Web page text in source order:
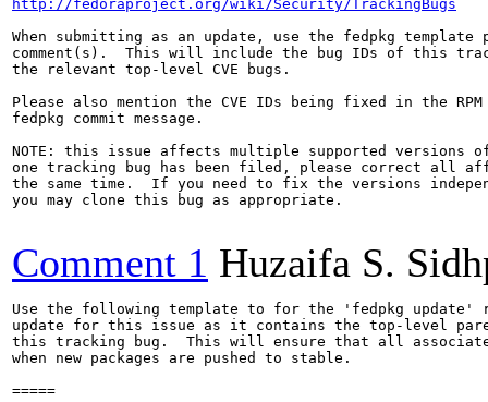
http://fedoraproject.org/wiki/Security/TrackingBugs
When submitting as an update, use the fedpkg
comment(s).  This will include the bug IDs of this
the relevant top-level CVE bugs.
Please also mention the CVE IDs being fixed in the RPM
fedpkg commit message.
NOTE: this issue affects multiple supported versions
one tracking bug has been filed, please correct all
the same time.  If you need to fix the versions
you may clone this bug as appropriate.
Comment 1 Huzaifa S.
Use the following template to for the 'fedpkg update'
update for this issue as it contains the top-level
this tracking bug.  This will ensure that all
when new packages are pushed to stable.
=====